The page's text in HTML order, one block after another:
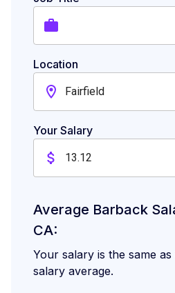
Location
Fairfield
Your Salary
Average Barback
CA:
Your salary is the same
salary average.